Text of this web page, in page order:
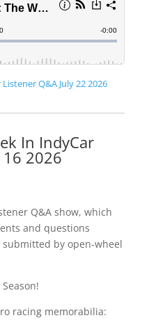
Q&A July 22 2026
In IndyCar
16 2026
Q&A show, which
and questions
by open-wheel
racing memorabilia: